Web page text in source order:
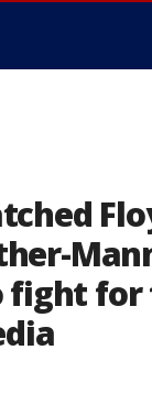
fight for